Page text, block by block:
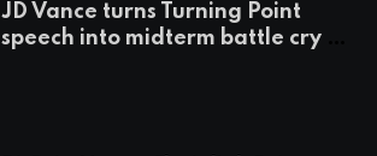
JD Vance turns Turning Point
speech into midterm battle cry —